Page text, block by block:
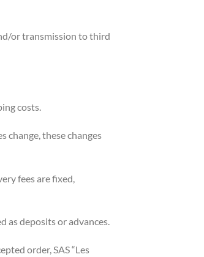
or transmission to third
costs.
change, these changes
fees are fixed,
as deposits or advances.
order, SAS “Les